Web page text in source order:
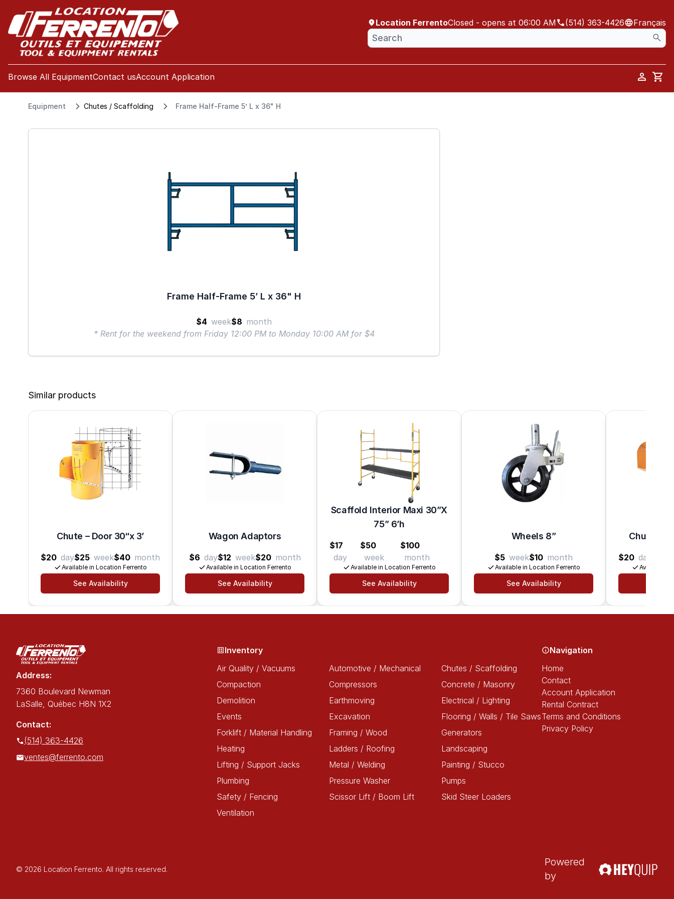
Location FerrentoClosed - opens at 06:00 AM (514) 363-4426 Français
Browse All EquipmentContact usAccount Application
Cart
menu
Equipment Chutes / Scaffolding Frame Half-Frame 5’ L x 36" H
Frame Half-Frame 5’ L x 36" H
$4 week$8 month
* Rent for the weekend from Friday 12:00 PM to Monday 10:00 AM for $4
Similar products
Chute – Door 30“x 3’
$20 day$25 week$40 month
Available in Location Ferrento
See Availability
Wagon Adaptors
$6 day$12 week$20 month
Available in Location Ferrento
See Availability
Scaffold Interior Maxi 30”X
75” 6’h
$17
day
$50
week
$100
month
Available in Location Ferrento
See Availability
Wheels 8”
$5 week$10 month
Available in Location Ferrento
See Availability
Chute –
$20 day
Available
Address:
7360 Boulevard Newman
LaSalle, Québec H8N 1X2
Contact:
(514) 363-4426
ventes@ferrento.com
Inventory
Air Quality / Vacuums
Automotive / Mechanical
Chutes / Scaffolding
Compaction
Compressors
Concrete / Masonry
Demolition
Earthmoving
Electrical / Lighting
Events
Excavation
Flooring / Walls / Tile Saws
Forklift / Material Handling
Framing / Wood
Generators
Heating
Ladders / Roofing
Landscaping
Lifting / Support Jacks
Metal / Welding
Painting / Stucco
Plumbing
Pressure Washer
Pumps
Safety / Fencing
Scissor Lift / Boom Lift
Skid Steer Loaders
Ventilation
Navigation
Home
Contact
Account Application
Rental Contract
Terms and Conditions
Privacy Policy
© 2026 Location Ferrento. All rights reserved.
Powered
by